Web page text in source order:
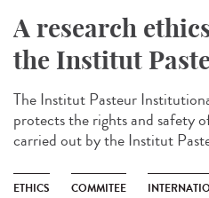
A research
the Institut
The Institut Pasteur
protects the rights and safety
carried out by the Institut
ETHICS COMMITEE